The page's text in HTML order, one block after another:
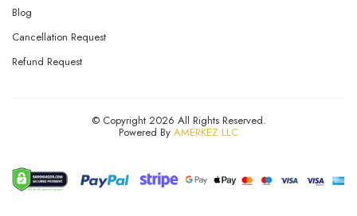
Blog
Cancellation Request
Refund Request
© Copyright 2026 All Rights Reserved.
Powered By AMERKEZ LLC